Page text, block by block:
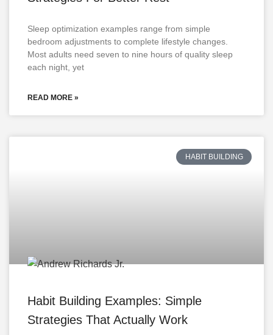
Sleep optimization examples range from simple
bedroom adjustments to complete lifestyle changes.
Most adults need seven to nine hours of quality sleep
each night, yet
READ MORE »
HABIT BUILDING
Habit Building Examples: Simple
Strategies That Actually Work